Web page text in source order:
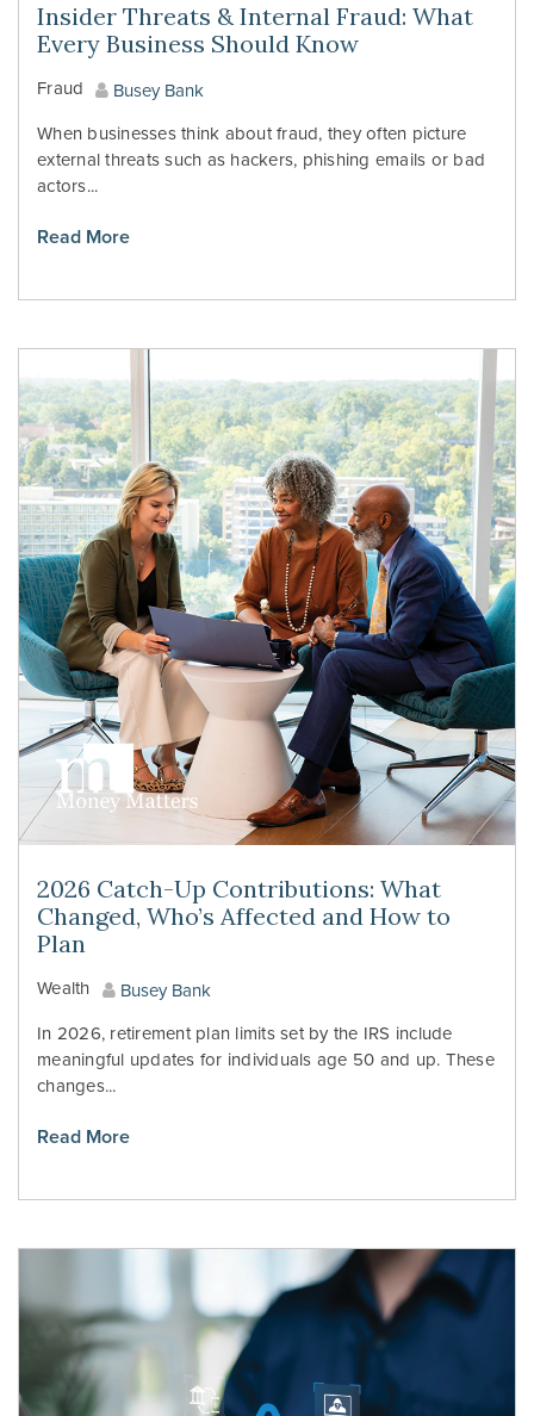
Insider Threats & Internal Fraud: What
Every Business Should Know
Fraud
Busey Bank
When businesses think about fraud, they often picture
external threats such as hackers, phishing emails or bad
actors...
Read More
2026 Catch-Up Contributions: What
Changed, Who’s Affected and How to
Plan
Wealth
Busey Bank
In 2026, retirement plan limits set by the IRS include
meaningful updates for individuals age 50 and up. These
changes...
Read More